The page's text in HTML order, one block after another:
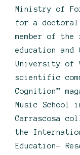
Ministry of
for a
member of the
education
University of
scientific
Cognition”
Music School
Carrascosa
the
Education-